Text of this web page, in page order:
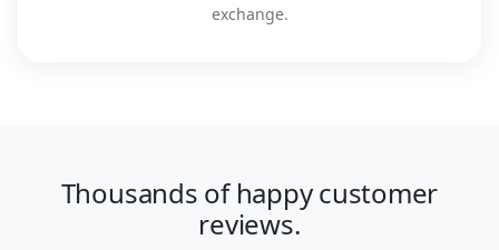
exchange.
Thousands of happy customer
reviews.